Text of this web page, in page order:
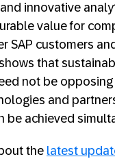
innovative
value for
SAP customers
that
not be
and
be achieved
the latest